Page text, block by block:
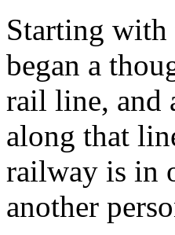
Starting with
began a
rail line, and
along that
railway is in
another